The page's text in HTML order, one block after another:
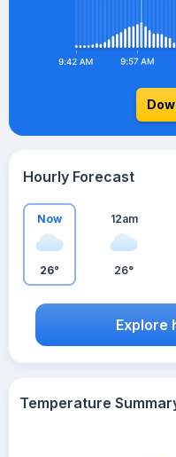
Hourly Forecast
Now
26°
12am
26°
Explore
Temperature